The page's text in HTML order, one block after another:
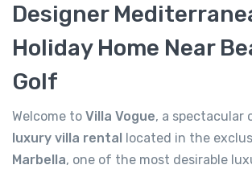
Designer
Holiday Home Near
Golf
Welcome to Villa Vogue, a spectacular
luxury villa rental located in the
Marbella, one of the most desirable